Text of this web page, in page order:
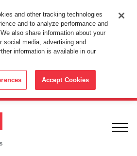
changing the cookie settings in your
to all cookies in accordance with the
and other tracking technologies
and to analyze performance and
also share information about your
social media, advertising and
information is available in our
Accept Cookies